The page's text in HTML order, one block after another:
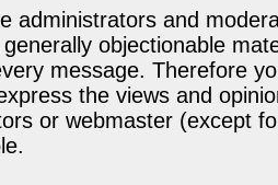
administrators and
objectionable
message. Therefore
the views and
or webmaster (except